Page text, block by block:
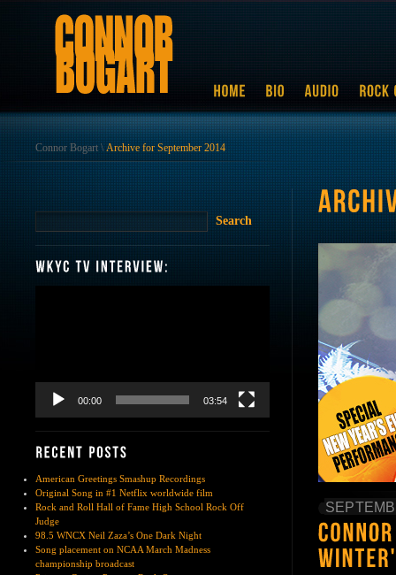
Connor Bogart \ Archive for September 2014
00:00 03:54
American Greetings Smashup Recordings
Original Song in #1 Netflix worldwide film
Rock and Roll Hall of Fame High School Rock Off
Judge
98.5 WNCX Neil Zaza’s One Dark Night
Song placement on NCAA March Madness
championship broadcast